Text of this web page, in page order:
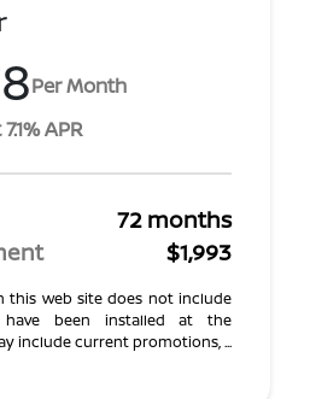
Per Month
APR
72 months
$1,993
this web site does not include
been installed at the
include current promotions, ...